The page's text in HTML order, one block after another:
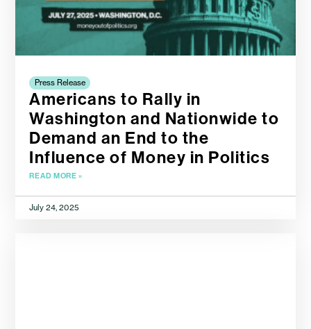
Press Release
Americans to Rally in
Washington and Nationwide to
Demand an End to the
Influence of Money in Politics
READ MORE »
July 24, 2025